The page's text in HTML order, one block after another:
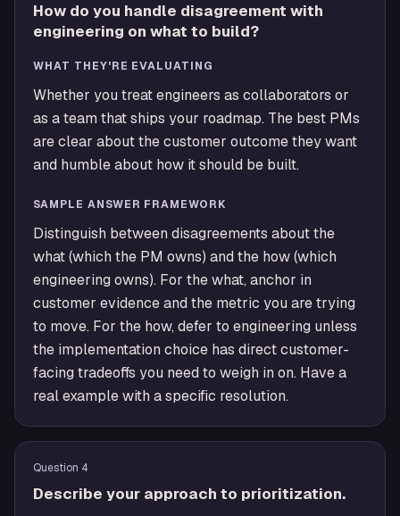
How do you handle disagreement with
engineering on what to build?
WHAT THEY'RE EVALUATING
Whether you treat engineers as collaborators or
as a team that ships your roadmap. The best PMs
are clear about the customer outcome they want
and humble about how it should be built.
SAMPLE ANSWER FRAMEWORK
Distinguish between disagreements about the
what (which the PM owns) and the how (which
engineering owns). For the what, anchor in
customer evidence and the metric you are trying
to move. For the how, defer to engineering unless
the implementation choice has direct customer-
facing tradeoffs you need to weigh in on. Have a
real example with a specific resolution.
Question 4
Describe your approach to prioritization.